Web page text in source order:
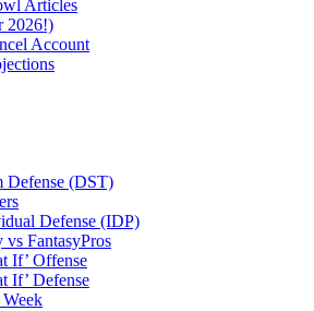
Articles
2026!)
Account
Defense (DST)
Defense (IDP)
vs FantasyPros
If’ Offense
If’ Defense